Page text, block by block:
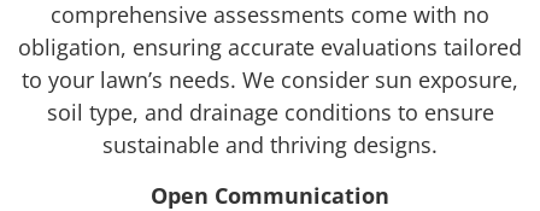
comprehensive assessments come with no
obligation, ensuring accurate evaluations tailored
to your lawn’s needs. We consider sun exposure,
soil type, and drainage conditions to ensure
sustainable and thriving designs.
Open Communication